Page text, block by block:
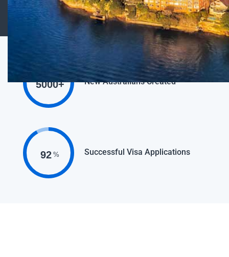
5000+ New Australians Created
92 % Successful Visa Applications